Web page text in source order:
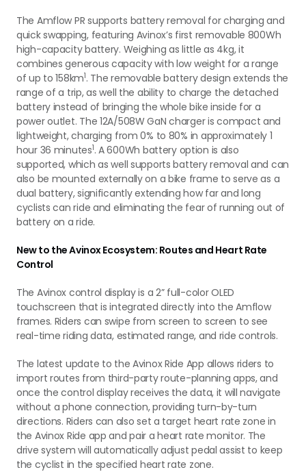
The Amflow PR supports battery removal for charging and
quick swapping, featuring Avinox’s first removable 800Wh
high-capacity battery. Weighing as little as 4kg, it
combines generous capacity with low weight for a range
of up to 158km1. The removable battery design extends the
range of a trip, as well the ability to charge the detached
battery instead of bringing the whole bike inside for a
power outlet. The 12A/508W GaN charger is compact and
lightweight, charging from 0% to 80% in approximately 1
hour 36 minutes1. A 600Wh battery option is also
supported, which as well supports battery removal and can
also be mounted externally on a bike frame to serve as a
dual battery, significantly extending how far and long
cyclists can ride and eliminating the fear of running out of
battery on a ride.
New to the Avinox Ecosystem: Routes and Heart Rate
Control
The Avinox control display is a 2” full-color OLED
touchscreen that is integrated directly into the Amflow
frames. Riders can swipe from screen to screen to see
real-time riding data, estimated range, and ride controls.
The latest update to the Avinox Ride App allows riders to
import routes from third-party route-planning apps, and
once the control display receives the data, it will navigate
without a phone connection, providing turn-by-turn
directions. Riders can also set a target heart rate zone in
the Avinox Ride app and pair a heart rate monitor. The
drive system will automatically adjust pedal assist to keep
the cyclist in the specified heart rate zone.